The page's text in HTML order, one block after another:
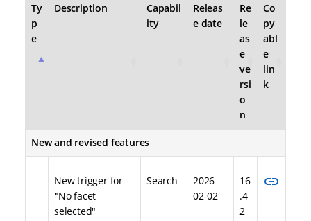
Ty
p
e
Description
Capabil
ity
Releas
e date
Re
le
as
e
ve
rsi
o
n
Co
py
abl
e
lin
k
New and revised features
New trigger for
"No facet
selected"
Search
2026-
02-02
16
.4
2
link